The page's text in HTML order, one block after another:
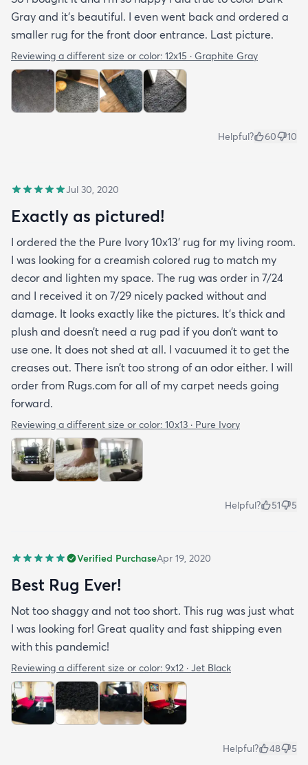
Gray and it’s beautiful. I even went back and ordered a
smaller rug for the front door entrance. Last picture.
Reviewing a different size or color: 12x15 · Graphite Gray
Helpful? 60 10
Jul 30, 2020
Exactly as pictured!
I ordered the the Pure Ivory 10x13’ rug for my living room.
I was looking for a creamish colored rug to match my
decor and lighten my space. The rug was order in 7/24
and I received it on 7/29 nicely packed without and
damage. It looks exactly like the pictures. It’s thick and
plush and doesn’t need a rug pad if you don’t want to
use one. It does not shed at all. I vacuumed it to get the
creases out. There isn’t too strong of an odor either. I will
order from Rugs.com for all of my carpet needs going
forward.
Reviewing a different size or color: 10x13 · Pure Ivory
Helpful? 51 5
Verified PurchaseApr 19, 2020
Best Rug Ever!
Not too shaggy and not too short. This rug was just what
I was looking for! Great quality and fast shipping even
with this pandemic!
Reviewing a different size or color: 9x12 · Jet Black
Helpful? 48 5